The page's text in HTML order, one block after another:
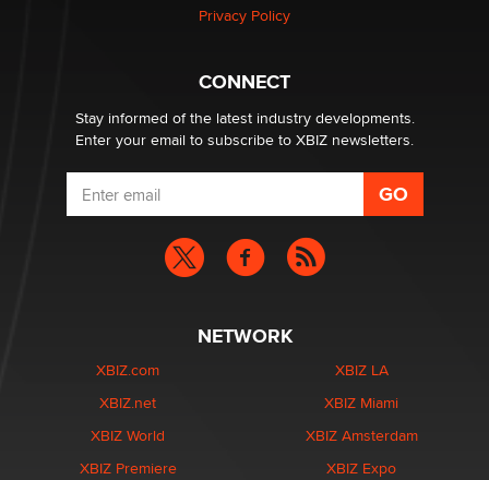
Privacy Policy
CONNECT
Stay informed of the latest industry developments.
Enter your email to subscribe to XBIZ newsletters.
NETWORK
XBIZ.com
XBIZ.net
XBIZ World
XBIZ Premiere
XBIZ LA
XBIZ Miami
XBIZ Amsterdam
XBIZ Expo